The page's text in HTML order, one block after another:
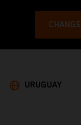
CHANGE
URUGUAY